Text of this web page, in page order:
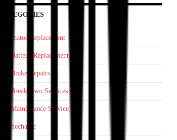
CATEGORIES
Alternator Replacement
Car Battery Replacement
Car Brake Repairs
Car Breakdown Services
Car Maintenance Service
car mechanic